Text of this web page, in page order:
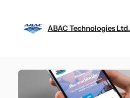
content
ABAC Technologies Ltd.